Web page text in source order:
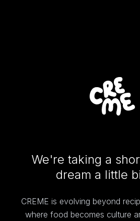
We're taking a
dream a little
CREME is evolving beyond
where food becomes culture